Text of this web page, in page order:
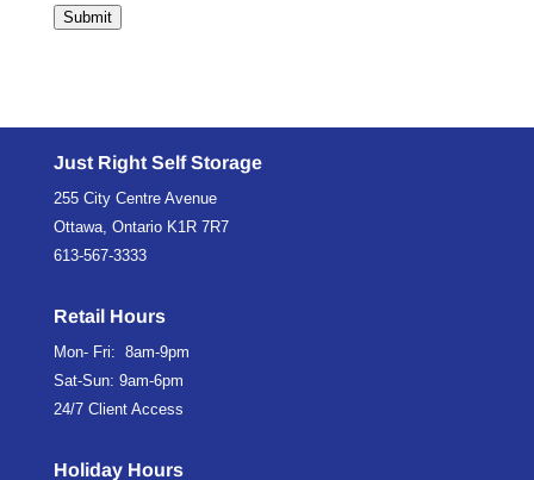
Submit
Just Right Self Storage
255 City Centre Avenue
Ottawa, Ontario K1R 7R7
613-567-3333
Retail Hours
Mon- Fri: 8am-9pm
Sat-Sun: 9am-6pm
24/7 Client Access
Holiday Hours